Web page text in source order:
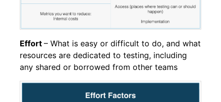
Effort – What is easy or difficult to do, and what
resources are dedicated to testing, including
any shared or borrowed from other teams